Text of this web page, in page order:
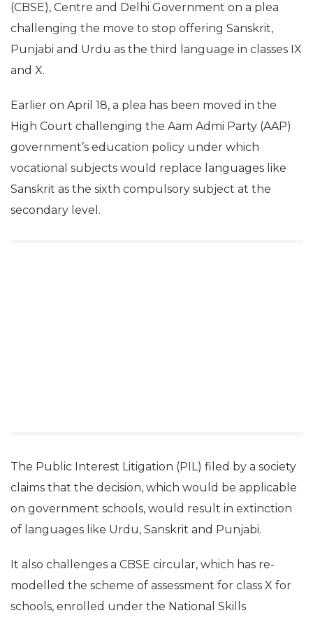
(CBSE), Centre and Delhi Government on a plea
challenging the move to stop offering Sanskrit,
Punjabi and Urdu as the third language in classes IX
and X.
Earlier on April 18, a plea has been moved in the
High Court challenging the Aam Admi Party (AAP)
government’s education policy under which
vocational subjects would replace languages like
Sanskrit as the sixth compulsory subject at the
secondary level.
The Public Interest Litigation (PIL) filed by a society
claims that the decision, which would be applicable
on government schools, would result in extinction
of languages like Urdu, Sanskrit and Punjabi.
It also challenges a CBSE circular, which has re-
modelled the scheme of assessment for class X for
schools, enrolled under the National Skills